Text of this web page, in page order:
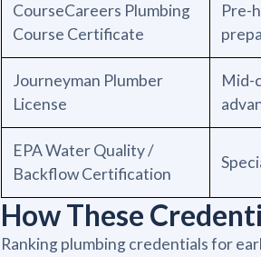
CourseCareers Plumbing
Course Certificate
Pre-
Journeyman Plumber
License
Mid-
EPA Water Quality /
Backflow Certification
How These
Ranking plumbing credentials for